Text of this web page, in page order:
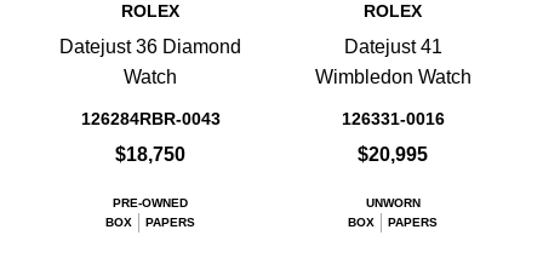
ROLEX
Datejust 36 Diamond
Watch
126284RBR-0043
$18,750
PRE-OWNED
BOX
PAPERS
ROLEX
Datejust 41
Wimbledon Watch
126331-0016
$20,995
UNWORN
BOX
PAPERS